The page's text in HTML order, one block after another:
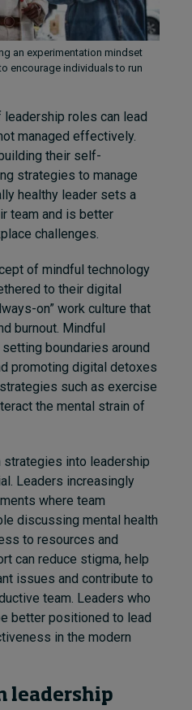
an experimentation mindset
encourage individuals to run
roles can lead
managed effectively.
their self-
strategies to manage
healthy leader sets a
team and is better
challenges.
of mindful technology
to their digital
on” work culture that
burnout. Mindful
boundaries around
promoting digital detoxes
such as exercise
the mental strain of
strategies into leadership
Leaders increasingly
where team
discussing mental health
to resources and
can reduce stigma, help
issues and contribute to
team. Leaders who
better positioned to lead
in the modern
leadership